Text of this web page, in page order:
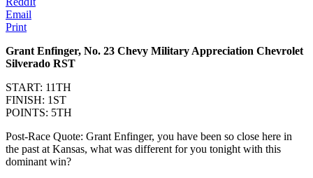
Email
Print
Grant Enfinger, No. 23 Chevy Military Appreciation Chevrolet
Silverado RST
START: 11TH
FINISH: 1ST
POINTS: 5TH
Post-Race Quote: Grant Enfinger, you have been so close here in
the past at Kansas, what was different for you tonight with this
dominant win?